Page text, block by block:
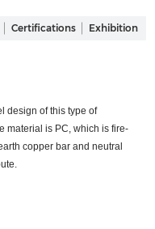
Certifications Exhibition
design of this type of
material is PC, which is fire-
copper bar and neutral